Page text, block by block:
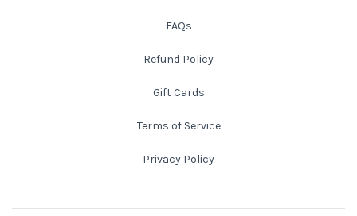
Chicago
Colorado
Western Woodgrains
FAQs
Refund Policy
Gift Cards
Terms of Service
Privacy Policy